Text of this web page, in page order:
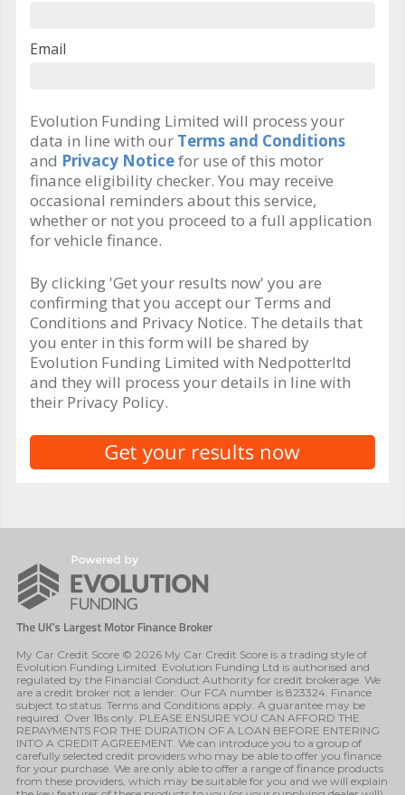
Email
Evolution Funding Limited will process your
data in line with our Terms and Conditions
and Privacy Noticefor use of this motor
finance eligibility checker. You may receive
occasional reminders about this service,
whether or not you proceed to a full application
for vehicle finance.
By clicking 'Get your results now' you are
confirming that you accept our Terms and
Conditions and Privacy Notice. The details that
you enter in this form will be shared by
Evolution Funding Limited with Nedpotterltd
and they will process your details in line with
their Privacy Policy.
My Car Credit Score © 2026 My Car Credit Score is a trading style of
Evolution Funding Limited. Evolution Funding Ltd is authorised and
regulated by the Financial Conduct Authority for credit brokerage. We
are a credit broker not a lender. Our FCA number is 823324. Finance
subject to status. Terms and Conditions apply. A guarantee may be
required. Over 18s only. PLEASE ENSURE YOU CAN AFFORD THE
REPAYMENTS FOR THE DURATION OF A LOAN BEFORE ENTERING
INTO A CREDIT AGREEMENT. We can introduce you to a group of
carefully selected credit providers who may be able to offer you finance
for your purchase. We are only able to offer a range of finance products
from these providers, which may be suitable for you and we will explain